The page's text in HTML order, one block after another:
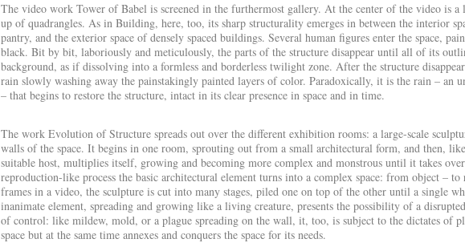
The video work Tower of Babel is screened in the furthermost gallery. At the center of the video is
up of quadrangles. As in Building, here, too, its sharp structurality emerges in between the interior
pantry, and the exterior space of densely spaced buildings. Several human figures enter the space,
black. Bit by bit, laboriously and meticulously, the parts of the structure disappear until all of its
background, as if dissolving into a formless and borderless twilight zone. After the structure
rain slowly washing away the painstakingly painted layers of color. Paradoxically, it is the rain – an
– that begins to restore the structure, intact in its clear presence in space and in time.
The workEvolution of Structurespreads out over the different exhibition rooms: a large-scale
walls of the space. It begins in one room, sprouting out from a small architectural form, and then,
suitable host, multiplies itself, growing and becoming more complex and monstrous until it takes
reproduction-like process the basic architectural element turns into a complex space: from object –
frames in a video, the sculpture is cut into many stages, piled one on top of the other until a single
inanimate element, spreading and growing like a living creature, presents the possibility of a
of control: like mildew, mold, or a plague spreading on the wall, it, too, is subject to the dictates of
space but at the same time annexes and conquers the space for its needs.